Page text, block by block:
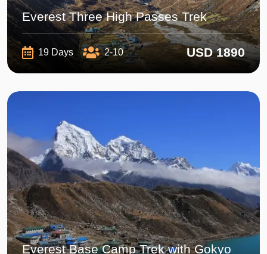
Everest Three High Passes Trek
19 Days 2-10 USD 1890
Everest Base Camp Trek with Gokyo